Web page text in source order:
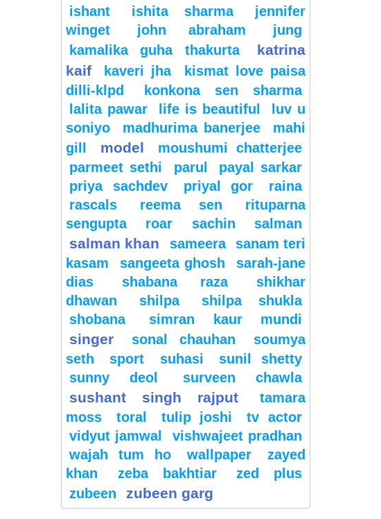
ishant ishita sharma
jennifer
winget
john abraham
jung
kamalika guha thakurta
katrina
kaif
kaveri jha
kismat love paisa
dilli-klpd
konkona sen sharma
lalita pawar
life is beautiful
luv u
soniyo
madhurima banerjee
mahi
gill
model
moushumi chatterjee
parmeet sethi
parul
payal sarkar
priya sachdev
priyal gor
raina
rascals
reema sen
rituparna
sengupta
roar sachin salman
salman khan sameera
sanam teri
kasam
sangeeta ghosh
sarah-jane
dias
shabana raza
shikhar
dhawan
shilpa
shilpa shukla
shobana
simran kaur mundi
singer sonal chauhan
soumya
seth
sport suhasi
sunil shetty
sunny deol
surveen chawla
sushant singh rajput
tamara
moss
toral tulip joshi
tv actor
vidyut jamwal
vishwajeet pradhan
wajah tum ho
wallpaper
zayed
khan
zeba bakhtiar
zed plus
zubeen
zubeen garg